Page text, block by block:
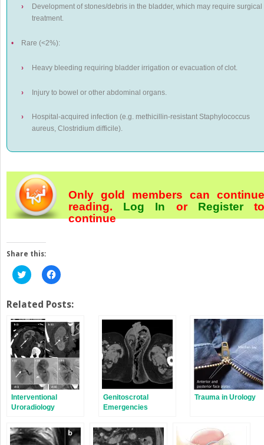
›
Development of stones/debris in the bladder, which may require surgical
treatment.
• Rare (<2%):
› Heavy bleeding requiring bladder irrigation or evacuation of clot.
› Injury to bowel or other abdominal organs.
› Hospital-acquired infection (e.g. methicillin-resistant Staphylococcus
aureus, Clostridium difficile).
Only gold members can continue
reading. Log In orRegister
continue
Share this:
Click
to
Twitter
(Opens
in
new
window)
Click
to
Facebook
(Opens
new
window)
Related Posts:
Interventional
Uroradiology
Genitoscrotal
Emergencies
Trauma in Urology